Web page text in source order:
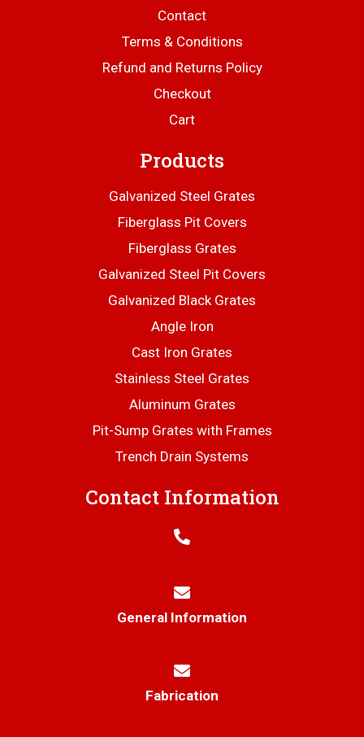
Contact
Terms & Conditions
Refund and Returns Policy
Checkout
Cart
Products
Galvanized Steel Grates
Fiberglass Pit Covers
Fiberglass Grates
Galvanized Steel Pit Covers
Galvanized Black Grates
Angle Iron
Cast Iron Grates
Stainless Steel Grates
Aluminum Grates
Pit-Sump Grates with Frames
Trench Drain Systems
Contact Information
General Information
Fabrication